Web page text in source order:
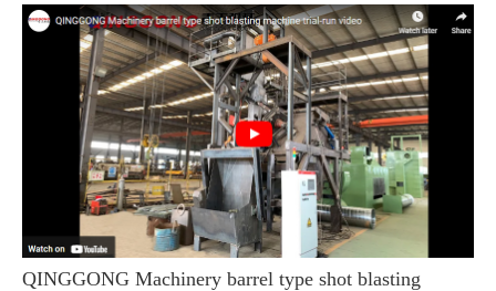
QINGGONG Machinery barrel type shot blasting